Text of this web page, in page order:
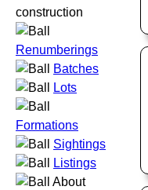
Renumberings
Batches
Lots
Formations
Sightings
Listings
About